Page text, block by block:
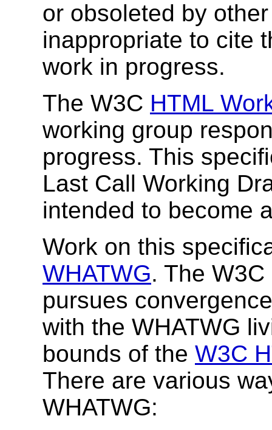
or obsoleted by
inappropriate to cite
work in progress.
The W3C HTML
working group
progress. This
Last Call Working
intended to become
Work on this
WHATWG. The
pursues
with the WHATWG
bounds of the W3C
There are various
WHATWG: